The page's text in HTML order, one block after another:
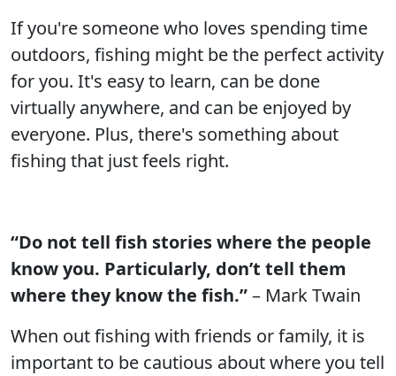
If you're someone who loves spending time
outdoors, fishing might be the perfect activity
for you. It's easy to learn, can be done
virtually anywhere, and can be enjoyed by
everyone. Plus, there's something about
fishing that just feels right.
“Do not tell fish stories where the people
know you. Particularly, don’t tell them
where they know the fish.”– Mark Twain
When out fishing with friends or family, it is
important to be cautious about where you tell